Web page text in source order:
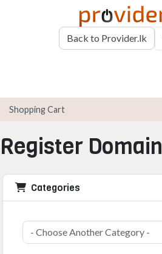
Back to Provider.lk
Shopping Cart
Register Domain
Categories